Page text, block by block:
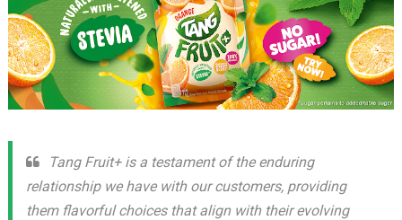
Tang Fruit+ is a testament of the enduring
relationship we have with our customers, providing
them flavorful choices that align with their evolving